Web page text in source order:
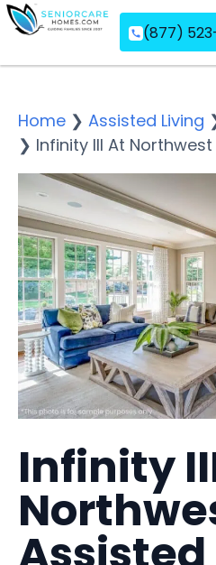
(877)
Home ❯ Assisted Living
❯ Infinity III At
Infinity